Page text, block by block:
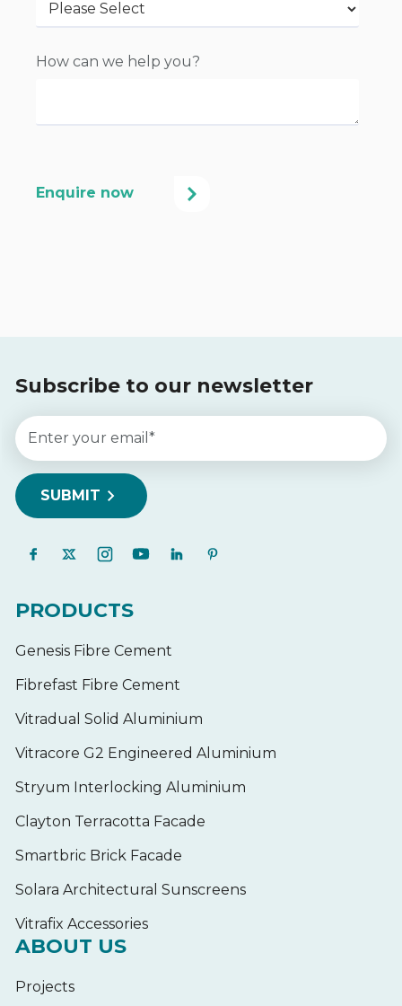
How can we help you?
Subscribe to our newsletter
PRODUCTS
Genesis Fibre Cement
Fibrefast Fibre Cement
Vitradual Solid Aluminium
Vitracore G2 Engineered Aluminium
Stryum Interlocking Aluminium
Clayton Terracotta Facade
Smartbric Brick Facade
Solara Architectural Sunscreens
Vitrafix Accessories
ABOUT US
Projects